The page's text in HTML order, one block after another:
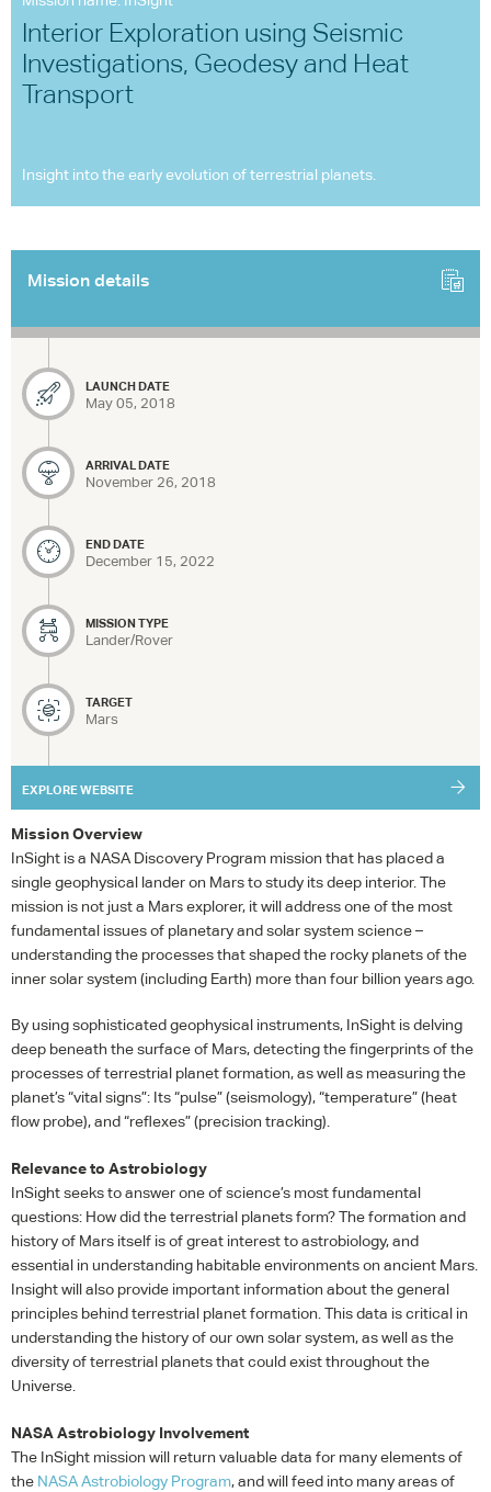
Interior Exploration using Seismic
Investigations, Geodesy and Heat
Transport
Insight into the early evolution of terrestrial planets.
Mission details
LAUNCH DATE
May 05, 2018
ARRIVAL DATE
November 26, 2018
END DATE
December 15, 2022
MISSION TYPE
Lander/Rover
TARGET
Mars
EXPLORE WEBSITE
Mission Overview
InSight is a NASA Discovery Program mission that has placed a
single geophysical lander on Mars to study its deep interior. The
mission is not just a Mars explorer, it will address one of the most
fundamental issues of planetary and solar system science –
understanding the processes that shaped the rocky planets of the
inner solar system (including Earth) more than four billion years ago.
By using sophisticated geophysical instruments, InSight is delving
deep beneath the surface of Mars, detecting the fingerprints of the
processes of terrestrial planet formation, as well as measuring the
planet’s “vital signs”: Its “pulse” (seismology), “temperature” (heat
flow probe), and “reflexes” (precision tracking).
Relevance to Astrobiology
InSight seeks to answer one of science’s most fundamental
questions: How did the terrestrial planets form? The formation and
history of Mars itself is of great interest to astrobiology, and
essential in understanding habitable environments on ancient Mars.
Insight will also provide important information about the general
principles behind terrestrial planet formation. This data is critical in
understanding the history of our own solar system, as well as the
diversity of terrestrial planets that could exist throughout the
Universe.
NASA Astrobiology Involvement
The InSight mission will return valuable data for many elements of
the NASAAstrobiology Program, and will feed into many areas of